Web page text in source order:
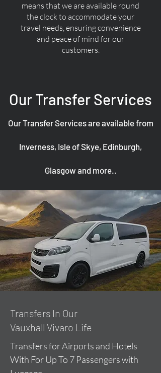
means that we are available round
the clock to accommodate your
travel needs, ensuring convenience
and peace of mind for our
customers.
Our Transfer Services
Our Transfer Services are available from
Inverness, Isle of Skye, Edinburgh,
Glasgow and more..
​Transfers In Our
Vauxhall Vivaro Life
Transfers for Airports and Hotels
With For Up To 7 Passengers with